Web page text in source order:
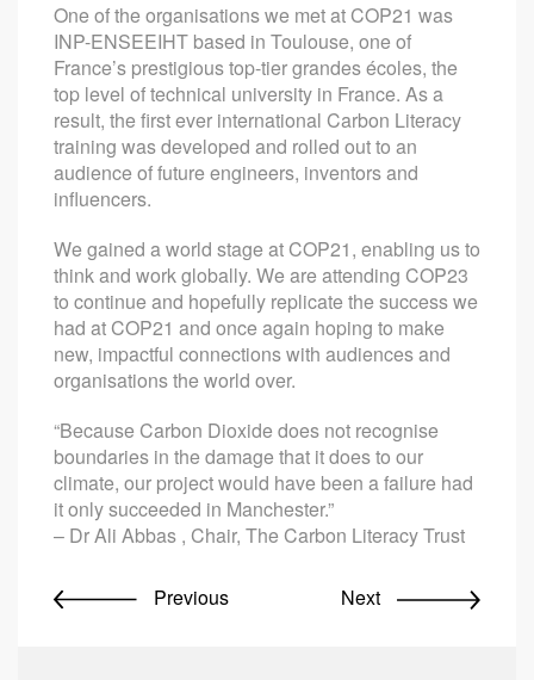
One of the organisations we met at COP21 was
INP-ENSEEIHT based in Toulouse, one of
France’s prestigious top-tier grandes écoles, the
top level of technical university in France. As a
result, the first ever international Carbon Literacy
training was developed and rolled out to an
audience of future engineers, inventors and
influencers.
We gained a world stage at COP21, enabling us to
think and work globally. We are attending COP23
to continue and hopefully replicate the success we
had at COP21 and once again hoping to make
new, impactful connections with audiences and
organisations the world over.
“Because Carbon Dioxide does not recognise
boundaries in the damage that it does to our
climate, our project would have been a failure had
it only succeeded in Manchester.”
– Dr Ali Abbas , Chair, The Carbon Literacy Trust
Previous Next